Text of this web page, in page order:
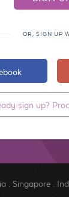
OR, SIGN UP
sign up?
. Singapore.